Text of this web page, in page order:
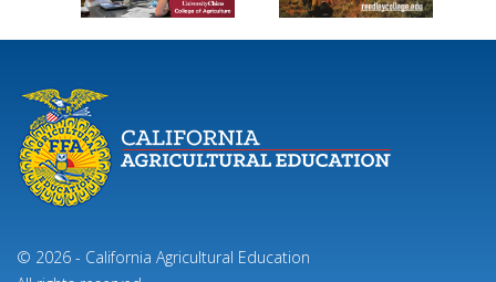
© 2026 - California Agricultural Education